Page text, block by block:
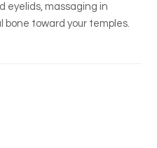
eyelids, massaging in
toward your temples.